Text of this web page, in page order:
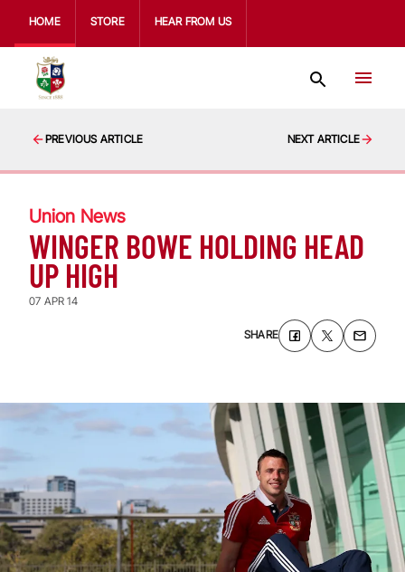
HOME STORE HEAR FROM US
PREVIOUS ARTICLE NEXT ARTICLE
Union News
WINGER BOWE HOLDING HEAD
UP HIGH
07 APR 14
SHARE